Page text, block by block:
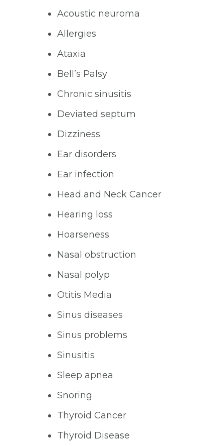
Acoustic neuroma
Allergies
Ataxia
Bell’s Palsy
Chronic sinusitis
Deviated septum
Dizziness
Ear disorders
Ear infection
Head and Neck Cancer
Hearing loss
Hoarseness
Nasal obstruction
Nasal polyp
Otitis Media
Sinus diseases
Sinus problems
Sinusitis
Sleep apnea
Snoring
Thyroid Cancer
Thyroid Disease